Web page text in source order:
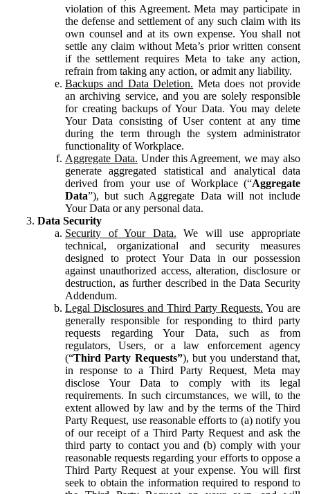
violation of this Agreement. Meta may participate in
the defense and settlement of any such claim with its
own counsel and at its own expense. You shall not
settle any claim without Meta’s prior written consent
if the settlement requires Meta to take any action,
refrain from taking any action, or admit any liability.
Backups and Data Deletion. Meta does not provide
an archiving service, and you are solely responsible
for creating backups of Your Data. You may delete
Your Data consisting of User content at any time
during the term through the system administrator
functionality of Workplace.
Aggregate Data. Under this Agreement, we may also
generate aggregated statistical and analytical data
derived from your use of Workplace (“Aggregate
Data”), but such Aggregate Data will not include
Your Data or any personal data.
Data Security
Security of Your Data. We will use appropriate
technical, organizational and security measures
designed to protect Your Data in our possession
against unauthorized access, alteration, disclosure or
destruction, as further described in the Data Security
Addendum.
Legal Disclosures and Third Party Requests. You are
generally responsible for responding to third party
requests regarding Your Data, such as from
regulators, Users, or a law enforcement agency
(“Third Party Requests”), but you understand that,
in response to a Third Party Request, Meta may
disclose Your Data to comply with its legal
requirements. In such circumstances, we will, to the
extent allowed by law and by the terms of the Third
Party Request, use reasonable efforts to (a) notify you
of our receipt of a Third Party Request and ask the
third party to contact you and (b) comply with your
reasonable requests regarding your efforts to oppose a
Third Party Request at your expense. You will first
seek to obtain the information required to respond to